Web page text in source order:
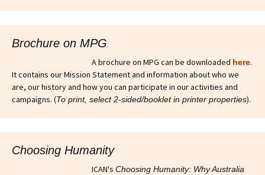
Brochure on MPG
A brochure on MPG can be downloaded here.
It contains our Mission Statement and information about who we
are, our history and how you can participate in our activities and
campaigns. (To print, select 2-sided/booklet in printer properties).
Choosing Humanity
ICAN's Choosing Humanity: Why Australia